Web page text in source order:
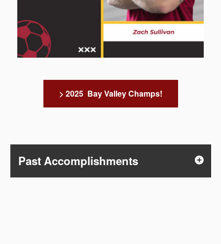
> 2025 Bay Valley Champs!
Past Accomplishments